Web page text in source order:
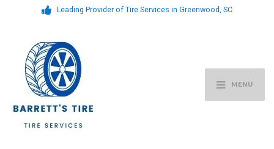
Leading Provider of Tire Services in Greenwood, SC
MENU